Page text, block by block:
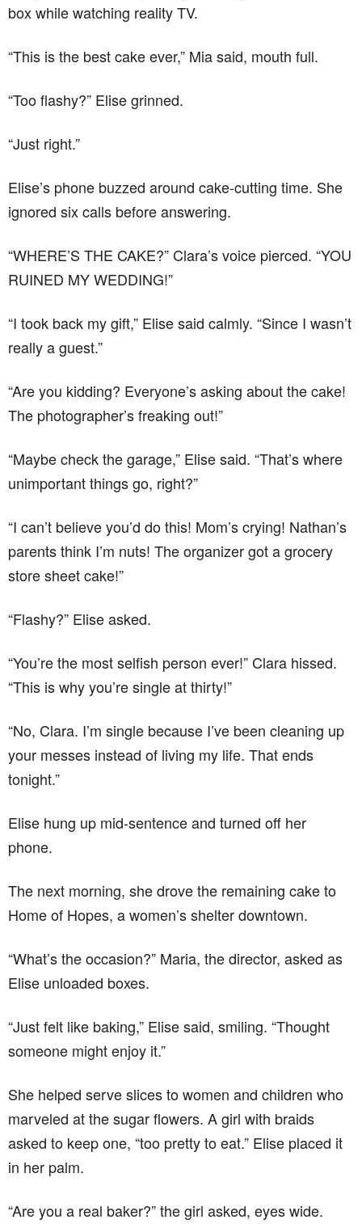
box while watching reality TV.
“This is the best cake ever,” Mia said, mouth full.
“Too flashy?” Elise grinned.
“Just right.”
Elise’s phone buzzed around cake-cutting time. She
ignored six calls before answering.
“WHERE’S THE CAKE?” Clara’s voice pierced. “YOU
RUINED MY WEDDING!”
“I took back my gift,” Elise said calmly. “Since I wasn’t
really a guest.”
“Are you kidding? Everyone’s asking about the cake!
The photographer’s freaking out!”
“Maybe check the garage,” Elise said. “That’s where
unimportant things go, right?”
“I can’t believe you’d do this! Mom’s crying! Nathan’s
parents think I’m nuts! The organizer got a grocery
store sheet cake!”
“Flashy?” Elise asked.
“You’re the most selfish person ever!” Clara hissed.
“This is why you’re single at thirty!”
“No, Clara. I’m single because I’ve been cleaning up
your messes instead of living my life. That ends
tonight.”
Elise hung up mid-sentence and turned off her
phone.
The next morning, she drove the remaining cake to
Home of Hopes, a women’s shelter downtown.
“What’s the occasion?” Maria, the director, asked as
Elise unloaded boxes.
“Just felt like baking,” Elise said, smiling. “Thought
someone might enjoy it.”
She helped serve slices to women and children who
marveled at the sugar flowers. A girl with braids
asked to keep one, “too pretty to eat.” Elise placed it
in her palm.
“Are you a real baker?” the girl asked, eyes wide.